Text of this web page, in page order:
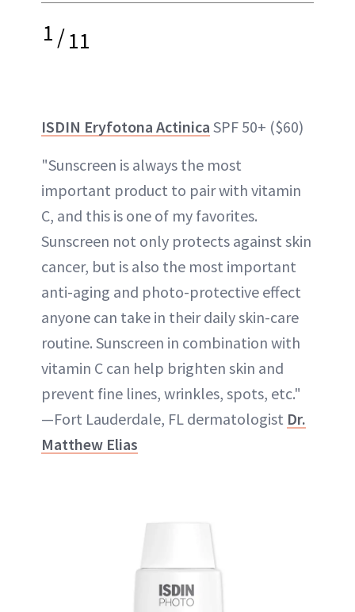
1/11
ISDIN Eryfotona Actinica SPF 50+ ($60)
"Sunscreen is always the most
important product to pair with vitamin
C, and this is one of my favorites.
Sunscreen not only protects against skin
cancer, but is also the most important
anti-aging and photo-protective effect
anyone can take in their daily skin-care
routine. Sunscreen in combination with
vitamin C can help brighten skin and
prevent fine lines, wrinkles, spots, etc."
—Fort Lauderdale, FL dermatologist Dr.
Matthew Elias